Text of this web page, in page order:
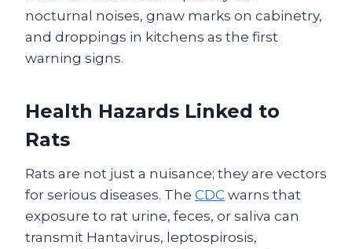
nocturnal noises, gnaw marks on cabinetry,
and droppings in kitchens as the first
warning signs.
Health Hazards Linked to
Rats
Rats are not just a nuisance; they are vectors
for serious diseases. The CDC warns that
exposure to rat urine, feces, or saliva can
transmit Hantavirus, leptospirosis,